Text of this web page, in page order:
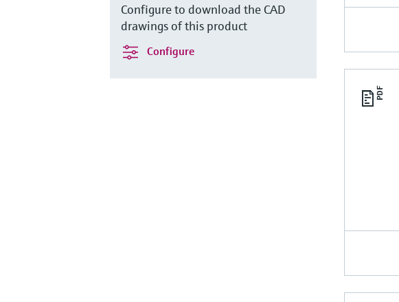
Configure to download the CAD
drawings of this product
Configure